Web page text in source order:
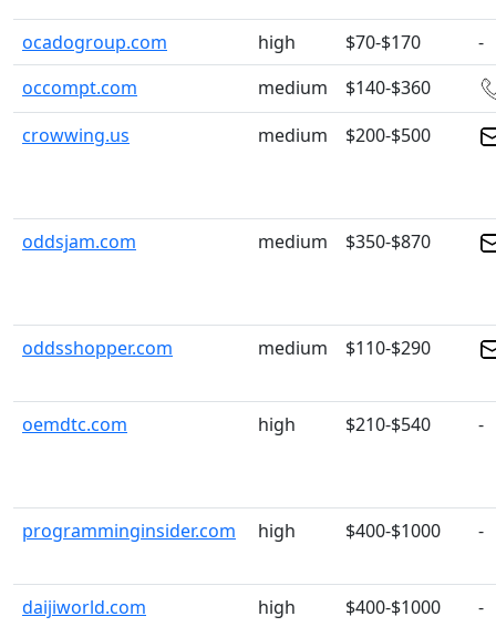
ocadogroup.com high $70-$170
-
occompt.com
medium
$140-$360
crowwing.us
medium $200-$500
oddsjam.com medium $350-$870
oddsshopper.com medium $110-$290
oemdtc.com high $210-$540 -
programminginsider.com high $400-$1000 -
daijiworld.com high $400-$1000 -